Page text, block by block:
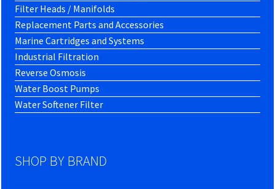
Filter Heads / Manifolds
Replacement Parts and Accessories
Marine Cartridges and Systems
Industrial Filtration
Reverse Osmosis
Water Boost Pumps
Water Softener Filter
SHOP BY BRAND